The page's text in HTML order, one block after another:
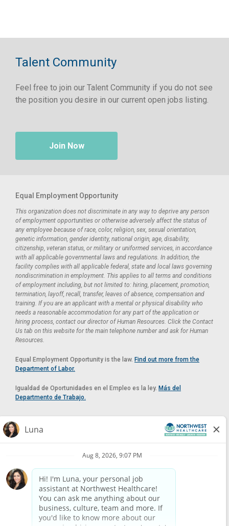
Talent Community
Feel free to join our Talent Community if you do not see
the position you desire in our current open jobs listing.
Join Now
Equal Employment Opportunity
This organization does not discriminate in any way to deprive any person
of employment opportunities or otherwise adversely affect the status of
any employee because of race, color, religion, sex, sexual orientation,
genetic information, gender identity, national origin, age, disability,
citizenship, veteran status, or military or uniformed services, in accordance
with all applicable governmental laws and regulations. In addition, the
facility complies with all applicable federal, state and local laws governing
nondiscrimination in employment. This applies to all terms and conditions
of employment including, but not limited to: hiring, placement, promotion,
termination, layoff, recall, transfer, leaves of absence, compensation and
training. If you are an applicant with a mental or physical disability who
needs a reasonable accommodation for any part of the application or
hiring process, contact our director of Human Resources. Click the Contact
Us tab on this website for the main telephone number and ask for Human
Resources.
Equal Employment Opportunity is the law. Find out more from the
Department of Labor.
Igualdad de Oportunidades en el Empleo es la ley. Más del
Departmento de Trabajo.
Reasonable Accommodation
If you need a reasonable accommodation in applying for a position at
Northwest Healthcare, please contact Lilian in the Human Resources
HUMAN.RESOURCES@NORTHWESTMEDICALCENTER.COM
Please do not email resumes or other items as this email is for the
purpose of reasonable accommodation requests only.